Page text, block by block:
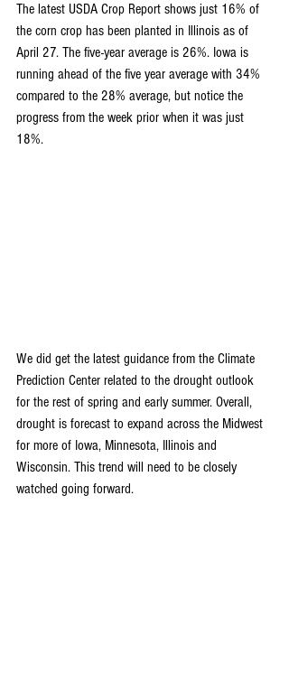
The latest USDA Crop Report shows just 16% of
the corn crop has been planted in Illinois as of
April 27. The five-year average is 26%. Iowa is
running ahead of the five year average with 34%
compared to the 28% average, but notice the
progress from the week prior when it was just
18%.
We did get the latest guidance from the Climate
Prediction Center related to the drought outlook
for the rest of spring and early summer. Overall,
drought is forecast to expand across the Midwest
for more of Iowa, Minnesota, Illinois and
Wisconsin. This trend will need to be closely
watched going forward.